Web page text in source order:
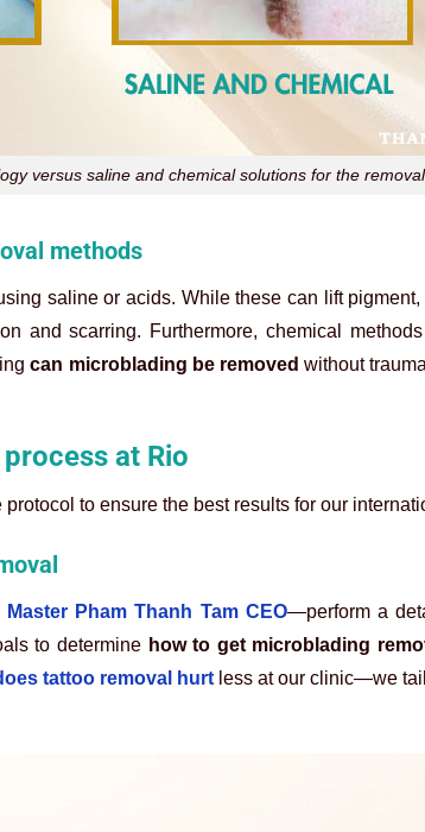
versus saline and chemical solutions for the
methods
saline or acids. While these can lift
and scarring. Furthermore, chemical
can microblading be removed without
at Rio
to ensure the best results for our
Pham Thanh Tam CEO—perform a
to determine how to get microblading
tattoo removal hurtless at our clinic—we